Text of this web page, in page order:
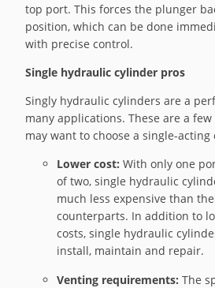
top port. This forces the plunger
position, which can be done
with precise control.
Single hydraulic cylinder pros
Singly hydraulic cylinders are a
many applications. These are a
may want to choose a single-acting
Lower cost: With only one
of two, single hydraulic
much less expensive than
counterparts. In addition to
costs, single hydraulic
install, maintain and repair.
Venting requirements: The